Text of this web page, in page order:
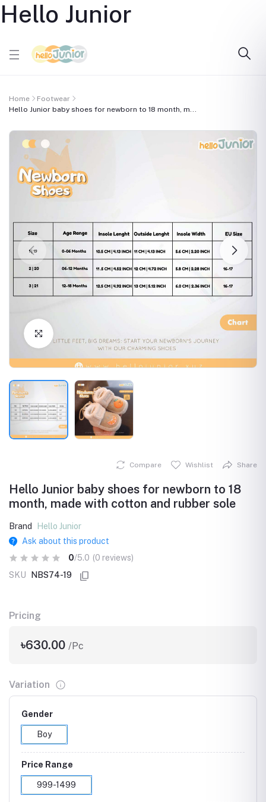
Hello Junior
Home
Footwear
Hello Junior baby shoes for newborn to 18 month, m...
Compare Wishlist Share
Hello Junior baby shoes for newborn to 18
month, made with cotton and rubber sole
Brand
Hello Junior
Ask about this product
0/5.0 (0 reviews)
SKU
NBS74-19
Pricing
৳630.00 /Pc
Variation
Gender
Boy
Price Range
999-1499